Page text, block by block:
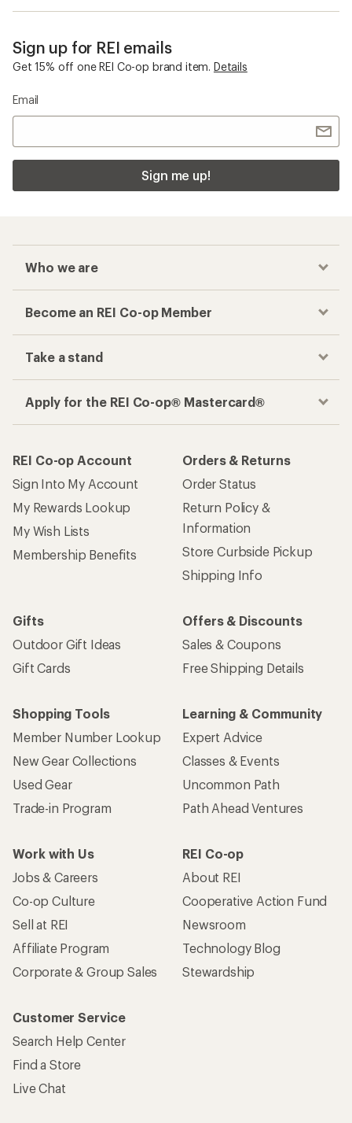
Sign up for REI emails
Get 15% off one REI Co-op brand item. Details
Email
Sign me up!
Who we are
Become an REI Co-op Member
Take a stand
Apply for the REI Co-op® Mastercard®
REI Co-op Account
Sign Into My Account
My Rewards Lookup
My Wish Lists
Membership Benefits
Orders & Returns
Order Status
Return Policy &
Information
Store Curbside Pickup
Shipping Info
Gifts
Outdoor Gift Ideas
Gift Cards
Offers & Discounts
Sales & Coupons
Free Shipping Details
Shopping Tools
Member Number Lookup
New Gear Collections
Used Gear
Trade-in Program
Learning & Community
Expert Advice
Classes & Events
Uncommon Path
Path Ahead Ventures
Work with Us
Jobs & Careers
Co-op Culture
Sell at REI
Affiliate Program
Corporate & Group Sales
REI Co-op
About REI
Cooperative Action Fund
Newsroom
Technology Blog
Stewardship
Customer Service
Search Help Center
Find a Store
Live Chat